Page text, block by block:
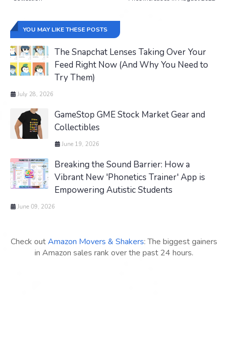
YOU MAY LIKE THESE POSTS
The Snapchat Lenses Taking Over Your
Feed Right Now (And Why You Need to
Try Them)
July 28, 2026
GameStop GME Stock Market Gear and
Collectibles
June 19, 2026
Breaking the Sound Barrier: How a
Vibrant New 'Phonetics Trainer' App is
Empowering Autistic Students
June 09, 2026
Check outAmazon Movers & Shakers: The biggest gainers
in Amazon sales rank over the past 24 hours.